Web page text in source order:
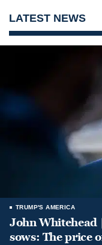
LATEST NEWS
TRUMP'S AMERICA
John Whitehead
sows: The price